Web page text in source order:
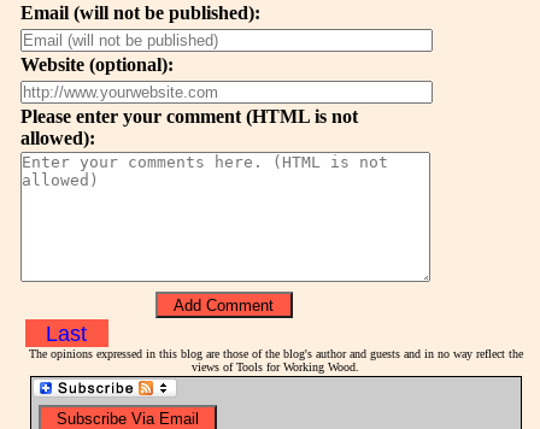
Email (will not be published):
Website (optional):
Please enter your comment (HTML is not
allowed):
Last
The opinions expressed in this blog are those of the blog's author and guests and in no way reflect the
views of Tools for Working Wood.